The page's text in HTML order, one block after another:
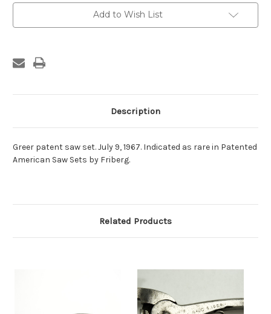
Add to Wish List
Description
Greer patent saw set. July 9, 1967. Indicated as rare in Patented
American Saw Sets by Friberg.
Related Products